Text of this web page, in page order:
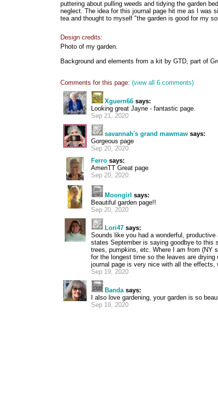
puttering about pulling weeds and tidying the garden
neglect. The idea for this journal page hit me as I was
tea and thought to myself "the garden is good for my
Design credits:
Photo of my garden.
Background and elements from a kit by GTD, part of
Comments for this page: (view all 6 comments)
Xguern66 says:
Looking great Jayne - fantastic page.
Sep 21, 2020
savannah's grand mawmaw says:
Gorgeous page
Sep 20, 2020
Ferro says:
AmenTT Great page
Sep 20, 2020
Moongirl says:
Beautiful garden page!!
Sep 20, 2020
Lori47 says:
Sounds like you had a wonderful,
states September is saying goodbye to this
trees, pumpkins, etc. Where I am from (NY
for the longest time so the leaves are
journal page is very nice with all the
Sep 19, 2020
Bandasays:
I also love gardening, your garden is so
Sep 19, 2020